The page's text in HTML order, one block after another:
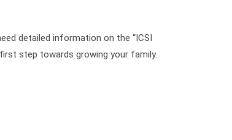
detailed information on the “ICSI
step towards growing your family.